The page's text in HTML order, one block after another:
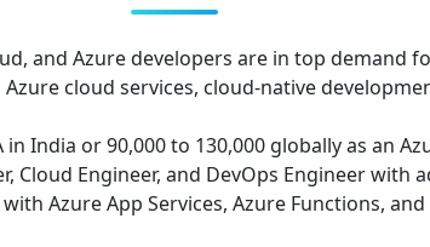
and Azure developers are in top demand
cloud services, cloud-native
in India or 90,000 to 130,000 globally as an
Cloud Engineer, and DevOps Engineer with
Azure App Services, Azure Functions,